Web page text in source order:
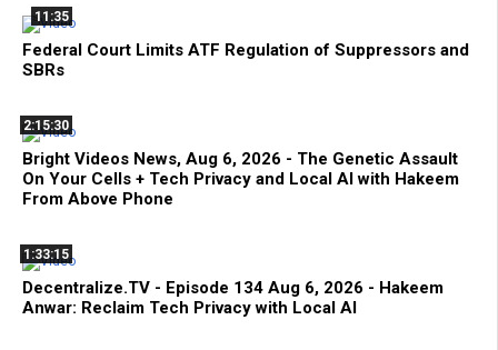
11:35
Federal Court Limits ATF Regulation of Suppressors and
SBRs
2:15:30
Bright Videos News, Aug 6, 2026 - The Genetic Assault
On Your Cells + Tech Privacy and Local AI with Hakeem
From Above Phone
1:33:15
Decentralize.TV - Episode 134 Aug 6, 2026 - Hakeem
Anwar: Reclaim Tech Privacy with Local AI